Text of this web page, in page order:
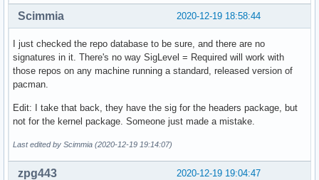
2020-12-19 18:58:44
Scimmia
I just checked the repo database to be sure, and there are no
signatures in it. There's no way SigLevel = Required will work with
those repos on any machine running a standard, released version of
pacman.
Edit: I take that back, they have the sig for the headers package, but
not for the kernel package. Someone just made a mistake.
Last edited by Scimmia (2020-12-19 19:14:07)
2020-12-19 19:04:47
zpg443